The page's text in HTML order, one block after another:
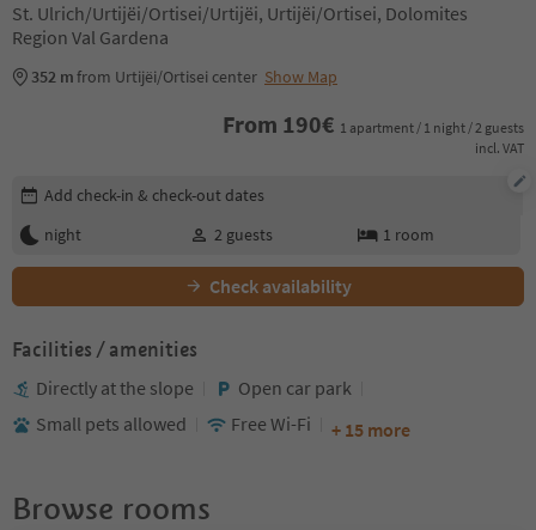
St. Ulrich/Urtijëi/Ortisei/Urtijëi, Urtijëi/Ortisei, Dolomites
Region Val Gardena
352 mfrom Urtijëi/Ortisei center Show Map
From 190€ 1 apartment / 1 night / 2 guests
incl. VAT
Edit booking details
Add check-in & check-out dates
night
2 guests 1 room
Check availability
Facilities / amenities
Directly at the slope
Open car park
Small pets allowed
Free Wi-Fi + 15 more
Browse rooms